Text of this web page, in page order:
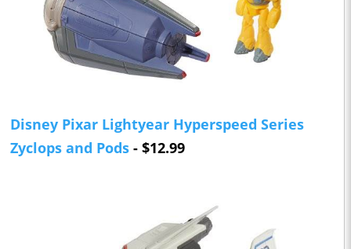
Disney Pixar Lightyear Hyperspeed Series
Zyclops and Pods - $12.99